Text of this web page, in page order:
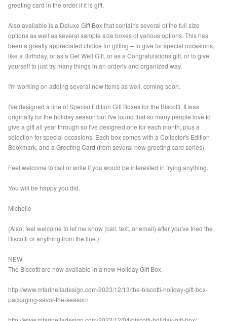
greeting card in the order if it is gift.
Also available is a Deluxe Gift Box that contains several of the full size
options as well as several sample size boxes of various options. This has
been a greatly appreciated choice for gifting – to give for special occasions,
like a Birthday, or as a Get Well Gift, or as a Congratulations gift, or to give
yourself to just try many things in an orderly and organized way.
I'm working on adding several new items as well, coming soon.
I've designed a line of Special Edition Gift Boxes for the Biscotti. It was
originally for the holiday season but I've found that so many people love to
give a gift all year through so I've designed one for each month, plus a
selection for special occasions. Each box comes with a Collector's Edition
Bookmark, and a Greeting Card (from several new greeting card series).
Feel welcome to call or write if you would be interested in trying anything.
You will be happy you did.
Michelle
{Also, feel welcome to let me know (call, text, or email) after you've tried the
Biscotti or anything from the line.}
NEW
The Biscotti are now available in a new Holiday Gift Box.
http://www.mfarinelladesign.com/2023/12/13/the-biscotti-holiday-gift-box-
packaging-savor-the-season/